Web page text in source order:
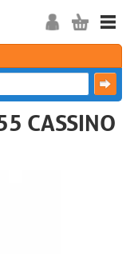
CASSINO